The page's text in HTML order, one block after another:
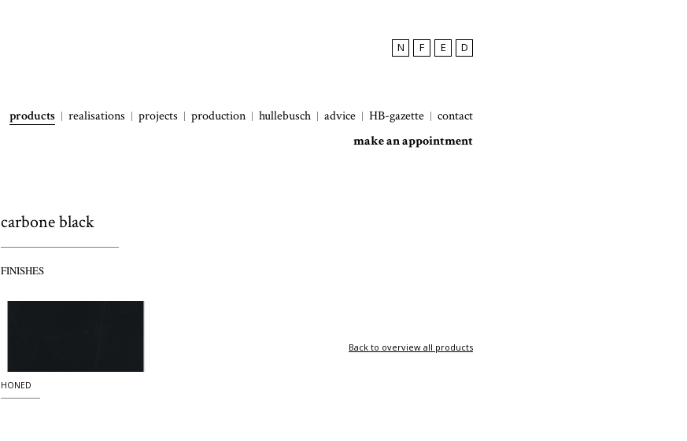
N F E D
products realisations projects production hullebusch advice HB-gazette
contact
make an appointment
carbone black
FINISHES
HONED
Back to overview all products